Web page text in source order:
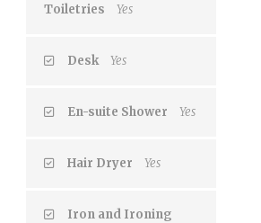
Toiletries
Yes
Desk Yes
En-suite Shower Yes
Hair Dryer Yes
Iron and Ironing